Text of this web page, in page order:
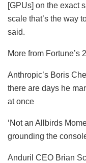
[GPUs] on the exact
scale that’s the way
said.
More from Fortune’s
Anthropic’s Boris
there are days he
at once
‘Not an Allbirds
grounding the
Anduril CEO Brian